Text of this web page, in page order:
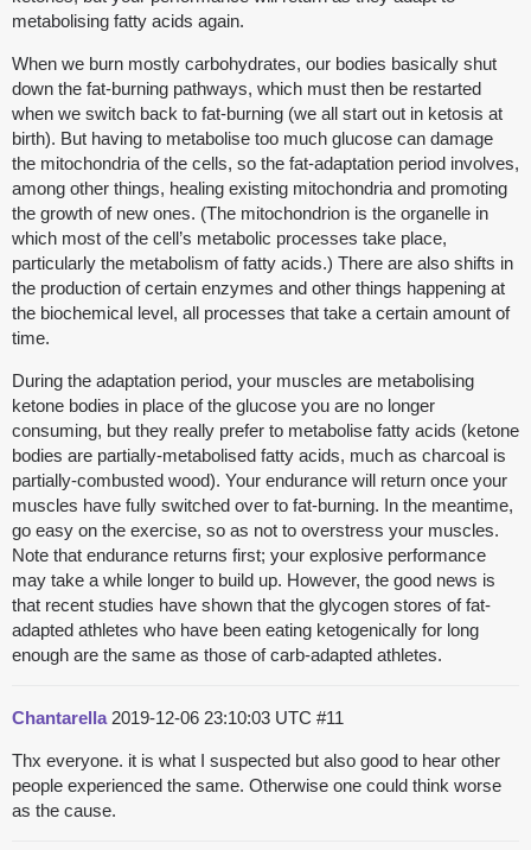
metabolising fatty acids again.
When we burn mostly carbohydrates, our bodies basically shut
down the fat-burning pathways, which must then be restarted
when we switch back to fat-burning (we all start out in ketosis at
birth). But having to metabolise too much glucose can damage
the mitochondria of the cells, so the fat-adaptation period involves,
among other things, healing existing mitochondria and promoting
the growth of new ones. (The mitochondrion is the organelle in
which most of the cell’s metabolic processes take place,
particularly the metabolism of fatty acids.) There are also shifts in
the production of certain enzymes and other things happening at
the biochemical level, all processes that take a certain amount of
time.
During the adaptation period, your muscles are metabolising
ketone bodies in place of the glucose you are no longer
consuming, but they really prefer to metabolise fatty acids (ketone
bodies are partially-metabolised fatty acids, much as charcoal is
partially-combusted wood). Your endurance will return once your
muscles have fully switched over to fat-burning. In the meantime,
go easy on the exercise, so as not to overstress your muscles.
Note that endurance returns first; your explosive performance
may take a while longer to build up. However, the good news is
that recent studies have shown that the glycogen stores of fat-
adapted athletes who have been eating ketogenically for long
enough are the same as those of carb-adapted athletes.
Chantarella 2019-12-06 23:10:03 UTC #11
Thx everyone. it is what I suspected but also good to hear other
people experienced the same. Otherwise one could think worse
as the cause.